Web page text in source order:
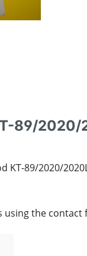
89/2020/
KT-89/2020/
using the contact